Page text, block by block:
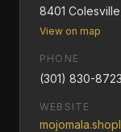
8401
View on map
PHONE
(301) 830-8723
WEBSITE